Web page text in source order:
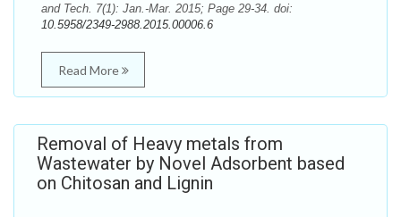
and Tech. 7(1): Jan.-Mar. 2015; Page 29-34. doi:
10.5958/2349-2988.2015.00006.6
Read More
Removal of Heavy metals from
Wastewater by Novel Adsorbent based
on Chitosan and Lignin